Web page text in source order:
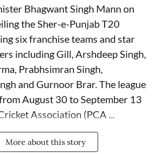
Bhagwant Singh Mann on
the Sher-e-Punjab T20
six franchise teams and star
including Gill, Arshdeep Singh,
Prabhsimran Singh,
and Gurnoor Brar. The league
August 30 to September 13
Association (PCA ...
More about this story